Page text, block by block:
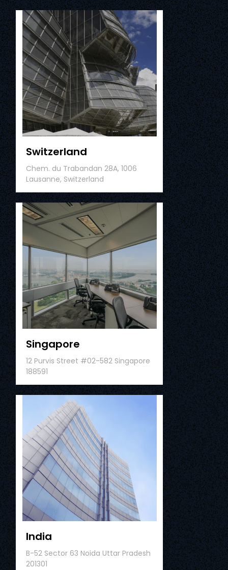
Switzerland
Chem. du Trabandan 28A, 1006
Lausanne, Switzerland
Singapore
12 Purvis Street #02-582 Singapore
188591
India
B-52 Sector 63 Noida Uttar Pradesh
201301